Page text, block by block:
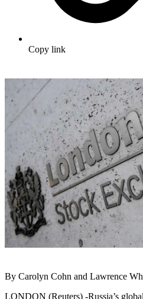
Copy link
By Carolyn Cohn and Lawrence
LONDON (Reuters) -Russia’s